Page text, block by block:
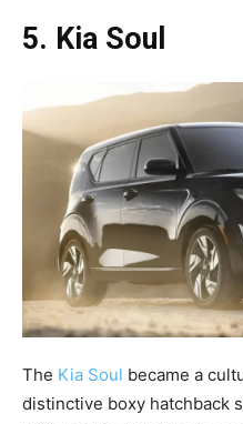
5. Kia Soul
The Kia Soul became a
distinctive boxy hatchback